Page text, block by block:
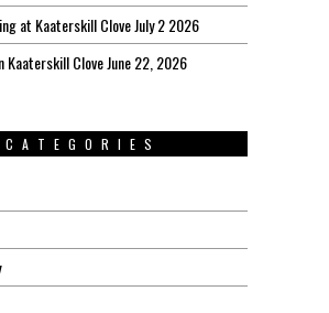
at Kaaterskill Clove July 2 2026
Kaaterskill Clove June 22, 2026
CATEGORIES